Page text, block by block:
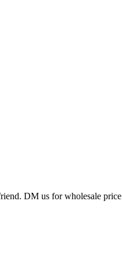
DM us for wholesale price